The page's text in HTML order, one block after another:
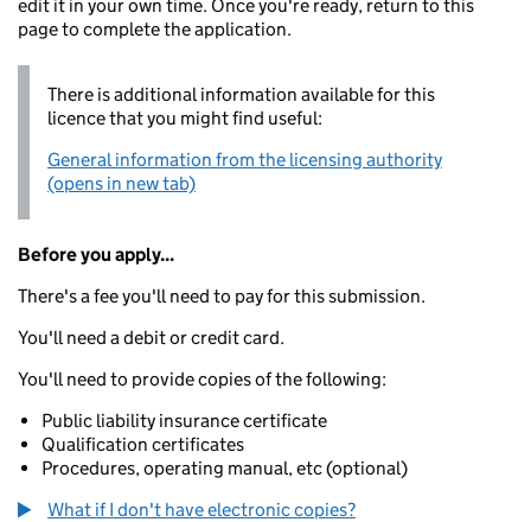
edit it in your own time. Once you're ready, return to this
page to complete the application.
There is additional information available for this
licence that you might find useful:
General information from the licensing authority
(opens in new tab)
Before you apply...
There's a fee you'll need to pay for this submission.
You'll need a debit or credit card.
You'll need to provide copies of the following:
Public liability insurance certificate
Qualification certificates
Procedures, operating manual, etc (optional)
What if I don't have electronic copies?